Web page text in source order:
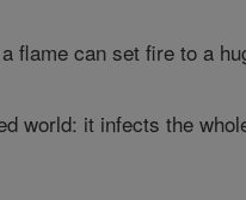
flame can set fire to a
world: it infects the